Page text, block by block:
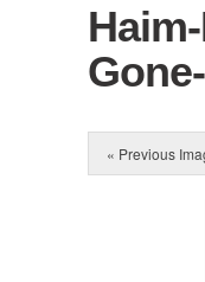
« Previous